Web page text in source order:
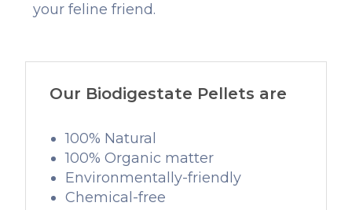
your feline friend.
Our Biodigestate Pellets are
100% Natural
100% Organic matter
Environmentally-friendly
Chemical-free